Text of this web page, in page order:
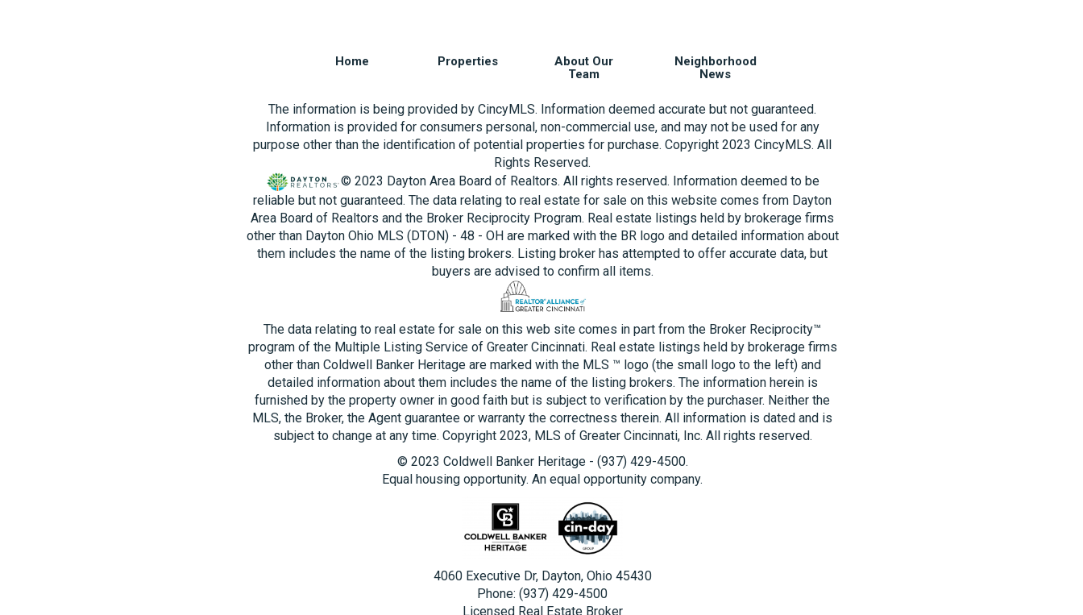
Home Properties
About Our
Team
Neighborhood
News
The information is being provided by CincyMLS. Information deemed accurate but not guaranteed.
Information is provided for consumers personal, non-commercial use, and may not be used for any
purpose other than the identification of potential properties for purchase. Copyright 2023 CincyMLS. All
Rights Reserved.
© 2023 Dayton Area Board of Realtors. All rights reserved. Information deemed to be
reliable but not guaranteed. The data relating to real estate for sale on this website comes from Dayton
Area Board of Realtors and the Broker Reciprocity Program. Real estate listings held by brokerage firms
other than Dayton Ohio MLS (DTON) - 48 - OH are marked with the BR logo and detailed information about
them includes the name of the listing brokers. Listing broker has attempted to offer accurate data, but
buyers are advised to confirm all items.
The data relating to real estate for sale on this web site comes in part from the Broker Reciprocity™
program of the Multiple Listing Service of Greater Cincinnati. Real estate listings held by brokerage firms
other than Coldwell Banker Heritage are marked with the MLS ™ logo (the small logo to the left) and
detailed information about them includes the name of the listing brokers. The information herein is
furnished by the property owner in good faith but is subject to verification by the purchaser. Neither the
MLS, the Broker, the Agent guarantee or warranty the correctness therein. All information is dated and is
subject to change at any time. Copyright 2023, MLS of Greater Cincinnati, Inc. All rights reserved.
© 2023 Coldwell Banker Heritage - (937) 429-4500.
Equal housing opportunity. An equal opportunity company.
4060 Executive Dr, Dayton, Ohio 45430
Phone: (937) 429-4500
Licensed Real Estate Broker